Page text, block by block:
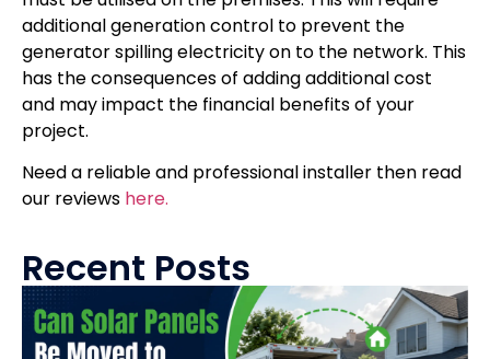
additional generation control to prevent the
generator spilling electricity on to the network. This
has the consequences of adding additional cost
and may impact the financial benefits of your
project.
Need a reliable and professional installer then read
our reviews here.
Recent Posts